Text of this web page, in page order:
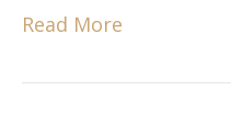
Read More